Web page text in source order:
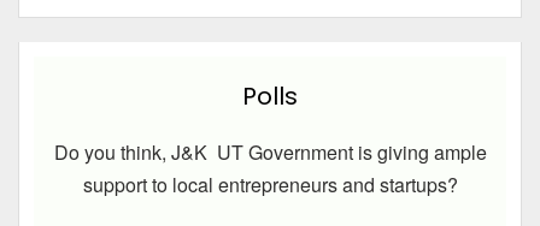
Polls
Do you think, J&K UT Government is giving ample
support to local entrepreneurs and startups?